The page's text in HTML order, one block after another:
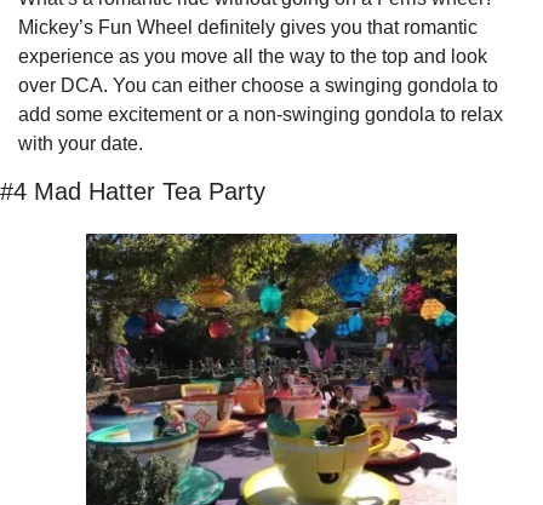
Mickey’s Fun Wheel definitely gives you that romantic
experience as you move all the way to the top and look
over DCA. You can either choose a swinging gondola to
add some excitement or a non-swinging gondola to relax
with your date.
#4 Mad Hatter Tea Party